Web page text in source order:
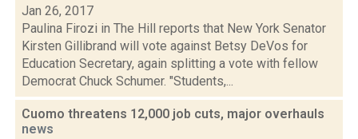
Jan 26, 2017
Paulina Firozi in The Hill reports that New York Senator
Kirsten Gillibrand will vote against Betsy DeVos for
Education Secretary, again splitting a vote with fellow
Democrat Chuck Schumer. "Students,...
Cuomo threatens 12,000 job cuts, major overhauls
news